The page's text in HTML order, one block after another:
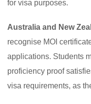
for visa purposes.
Australia and New
recognise MOI
applications. Students
proficiency proof
visa requirements, as